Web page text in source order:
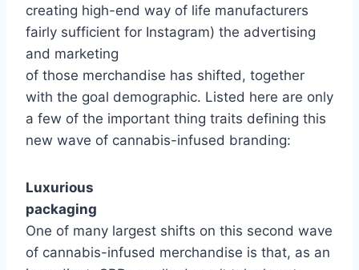
creating high-end way of life manufacturers
fairly sufficient for Instagram) the advertising
and marketing
of those merchandise has shifted, together
with the goal demographic. Listed here are only
a few of the important thing traits defining this
new wave of cannabis-infused branding:
Luxurious
packaging
One of many largest shifts on this second wave
of cannabis-infused merchandise is that, as an